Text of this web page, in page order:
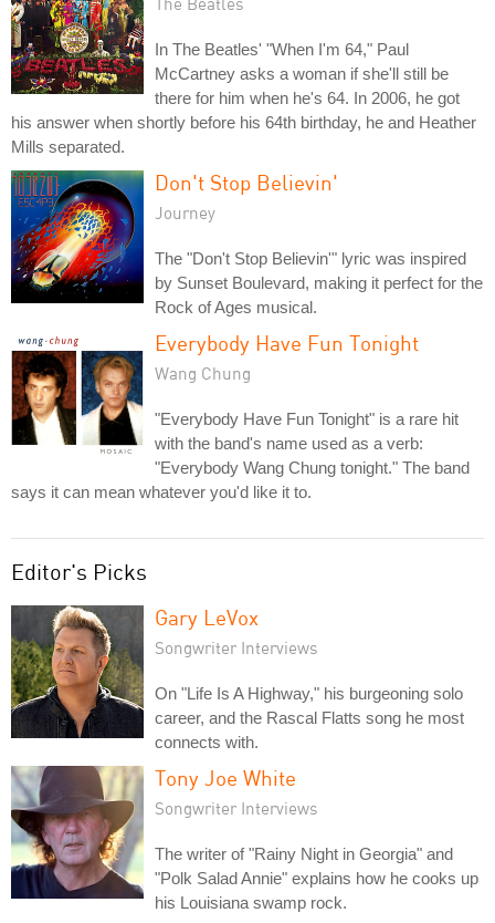
In The Beatles' "When I'm 64," Paul
McCartney asks a woman if she'll still be
there for him when he's 64. In 2006, he got
his answer when shortly before his 64th birthday, he and Heather
Mills separated.
Don't Stop Believin'
Journey
The "Don't Stop Believin'" lyric was inspired
by Sunset Boulevard, making it perfect for the
Rock of Ages musical.
Everybody Have Fun Tonight
Wang Chung
"Everybody Have Fun Tonight" is a rare hit
with the band's name used as a verb:
"Everybody Wang Chung tonight." The band
says it can mean whatever you'd like it to.
Editor's Picks
Gary LeVox
Songwriter Interviews
On "Life Is A Highway," his burgeoning solo
career, and the Rascal Flatts song he most
connects with.
Tony Joe White
Songwriter Interviews
The writer of "Rainy Night in Georgia" and
"Polk Salad Annie" explains how he cooks up
his Louisiana swamp rock.